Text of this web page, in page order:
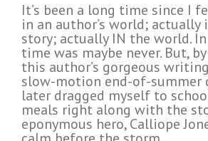
It’s been a long time since I
in an author’s world;
story; actually IN the world.
time was maybe never. But,
this author’s gorgeous
slow-motion end-of-summer
later dragged myself to
meals right along with the
eponymous hero, Calliope